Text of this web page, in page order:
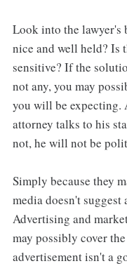
Look into the lawyer's
nice and well held? Is
sensitive? If the
not any, you may
you will be expecting.
attorney talks to his
not, he will not be
Simply because they
media doesn't
Advertising and
may possibly cover
advertisement isn't a